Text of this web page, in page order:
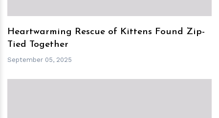
Heartwarming Rescue of Kittens Found Zip-
Tied Together
September 05, 2025